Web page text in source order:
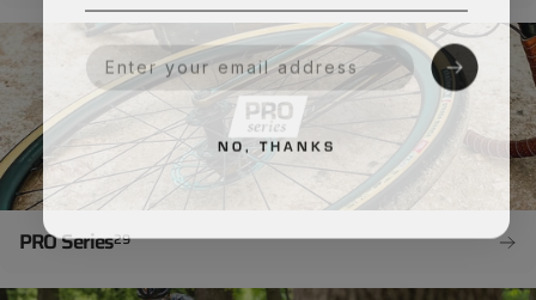
PRO Series29
Your Email
NO, THANKS